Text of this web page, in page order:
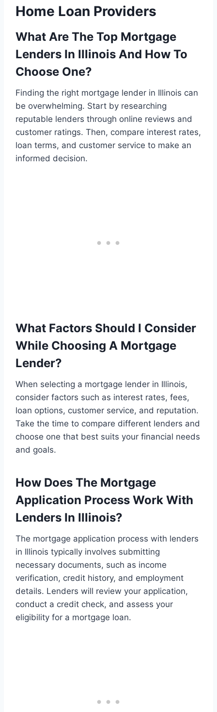
Home Loan Providers
What Are The Top Mortgage
Lenders In Illinois And How To
Choose One?
Finding the right mortgage lender in Illinois can
be overwhelming. Start by researching
reputable lenders through online reviews and
customer ratings. Then, compare interest rates,
loan terms, and customer service to make an
informed decision.
What Factors Should I Consider
While Choosing A Mortgage
Lender?
When selecting a mortgage lender in Illinois,
consider factors such as interest rates, fees,
loan options, customer service, and reputation.
Take the time to compare different lenders and
choose one that best suits your financial needs
and goals.
How Does The Mortgage
Application Process Work With
Lenders In Illinois?
The mortgage application process with lenders
in Illinois typically involves submitting
necessary documents, such as income
verification, credit history, and employment
details. Lenders will review your application,
conduct a credit check, and assess your
eligibility for a mortgage loan.